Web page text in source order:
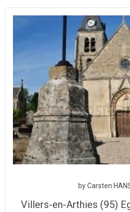
Aller
au
byCarsten
Villers-en-Arthies (95)